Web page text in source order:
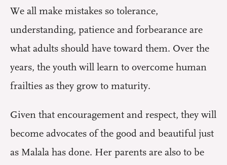
We all make mistakes so tolerance,
understanding, patience and forbearance are
what adults should have toward them. Over the
years, the youth will learn to overcome human
frailties as they grow to maturity.
Given that encouragement and respect, they will
become advocates of the good and beautiful just
as Malala has done. Her parents are also to be